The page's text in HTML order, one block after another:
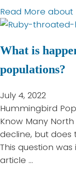
Read More about
What is
populations?
July 4, 2022
Hummingbird
Know Many
decline, but does
This question
article …